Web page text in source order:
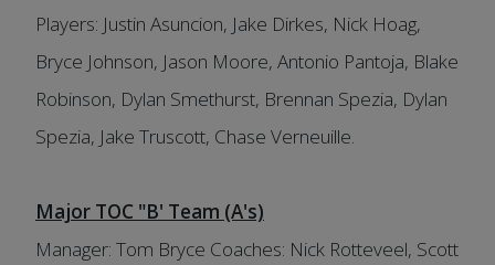
Players: Justin Asuncion, Jake Dirkes, Nick Hoag,
Bryce Johnson, Jason Moore, Antonio Pantoja, Blake
Robinson, Dylan Smethurst, Brennan Spezia, Dylan
Spezia, Jake Truscott, Chase Verneuille.
Major TOC "B' Team (A's)
Manager: Tom Bryce Coaches: Nick Rotteveel, Scott